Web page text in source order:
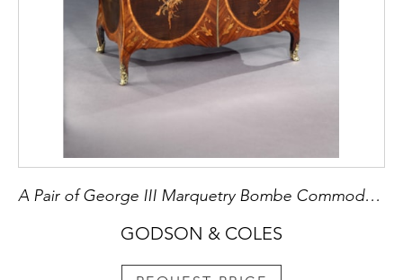
A Pair of George III Marquetry Bombe Commodes Attributed to Mayhew and Ince
GODSON & COLES